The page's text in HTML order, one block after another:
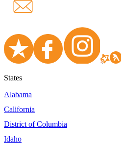
States
Alabama
California
District of Columbia
Idaho